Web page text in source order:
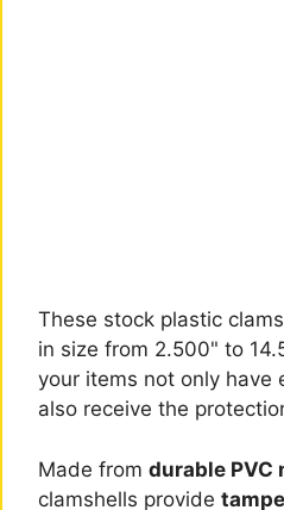
These stock plastic
in size from 2.500" to
your items not only have
also receive the
Made from durable PVC
clamshells provide